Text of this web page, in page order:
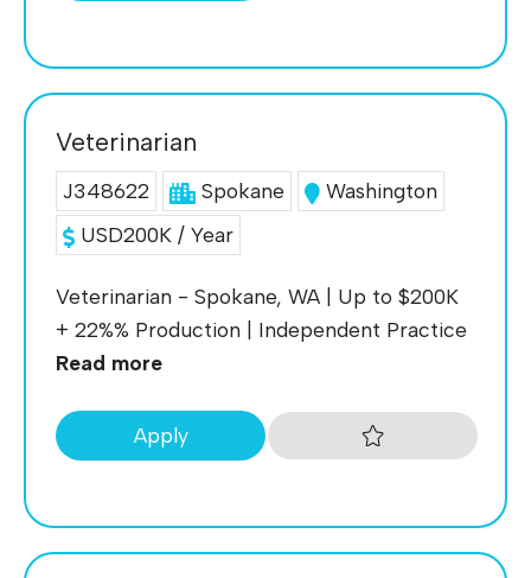
Veterinarian
J348622 Spokane
Washington
USD200K / Year
Veterinarian - Spokane, WA | Up to $200K
+ 22%% Production | Independent Practice
Read more
Apply